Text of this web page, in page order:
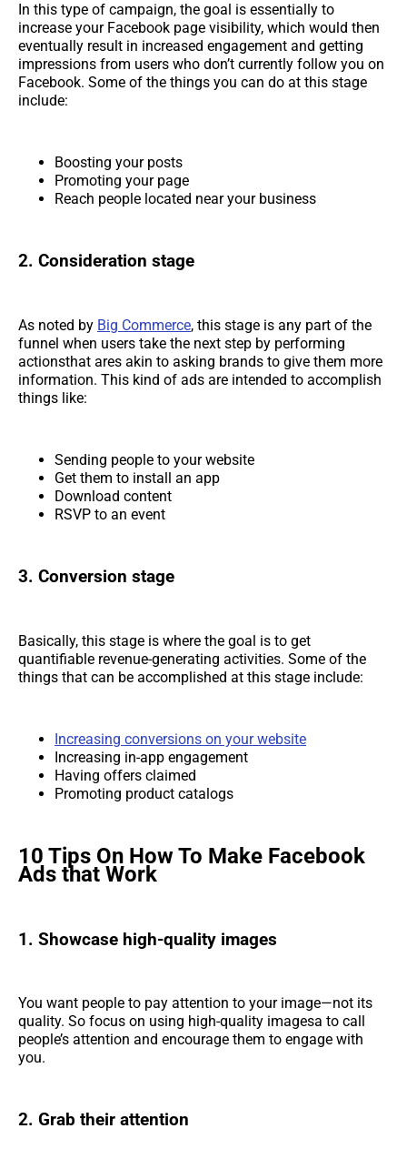
In this type of campaign, the goal is essentially to
increase your Facebook page visibility, which would then
eventually result in increased engagement and getting
impressions from users who don’t currently follow you on
Facebook. Some of the things you can do at this stage
include:
Boosting your posts
Promoting your page
Reach people located near your business
2. Consideration stage
As noted by Big Commerce, this stage is any part of the
funnel when users take the next step by performing
actionsthat ares akin to asking brands to give them more
information. This kind of ads are intended to accomplish
things like:
Sending people to your website
Get them to install an app
Download content
RSVP to an event
3. Conversion stage
Basically, this stage is where the goal is to get
quantifiable revenue-generating activities. Some of the
things that can be accomplished at this stage include:
Increasing conversions on your website
Increasing in-app engagement
Having offers claimed
Promoting product catalogs
10 Tips On How To Make Facebook
Ads that Work
1. Showcase high-quality images
You want people to pay attention to your image—not its
quality. So focus on using high-quality imagesa to call
people’s attention and encourage them to engage with
you.
2. Grab their attention